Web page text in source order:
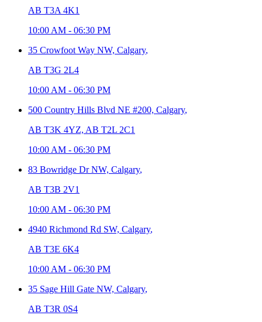
AB T3A 4K1
10:00 AM - 06:30 PM
35 Crowfoot Way NW, Calgary,
AB T3G 2L4
10:00 AM - 06:30 PM
500 Country Hills Blvd NE #200, Calgary,
AB T3K 4YZ, AB T2L 2C1
10:00 AM - 06:30 PM
83 Bowridge Dr NW, Calgary,
AB T3B 2V1
10:00 AM - 06:30 PM
4940 Richmond Rd SW, Calgary,
AB T3E 6K4
10:00 AM - 06:30 PM
35 Sage Hill Gate NW, Calgary,
AB T3R 0S4